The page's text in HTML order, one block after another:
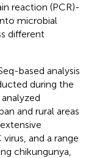
reaction (PCR)-
microbial
different
based analysis
during the
and rural areas
and a range
chikungunya,